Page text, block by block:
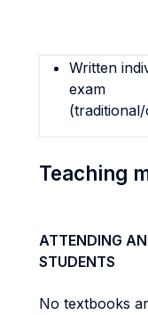
Written
exam
Teaching
ATTENDING
STUDENTS
No textbooks